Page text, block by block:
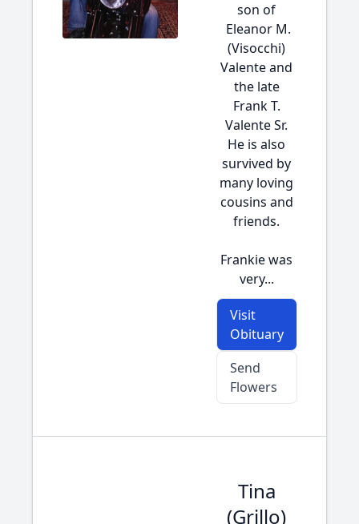
son of
Eleanor M.
(Visocchi)
Valente and
the late
Frank T.
Valente Sr.
He is also
survived by
many loving
cousins and
friends.
Frankie was
very...
Visit
Obituary
Send
Flowers
Tina
(Grillo)